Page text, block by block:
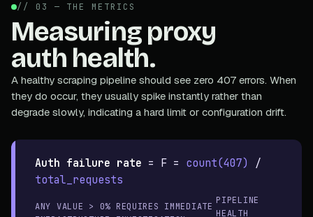
// 03 — THE METRICS
Measuring proxy
auth health.
A healthy scraping pipeline should see zero 407 errors. When
they do occur, they usually spike instantly rather than
degrade slowly, indicating a hard limit or configuration drift.
Auth failure rate = F = count(407)
/
total_requests
ANY VALUE > 0% REQUIRES IMMEDIATE
PIPELINE
HEALTH